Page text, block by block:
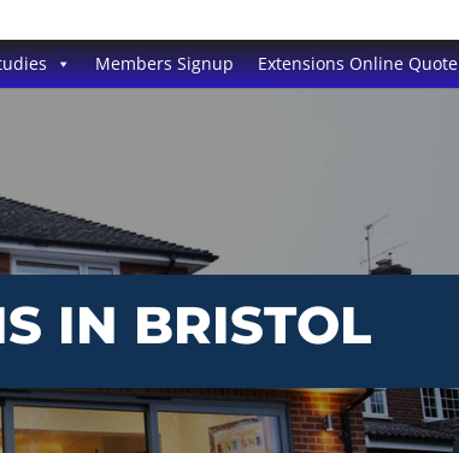
Members Signup Extensions Online Quote
IN BRISTOL